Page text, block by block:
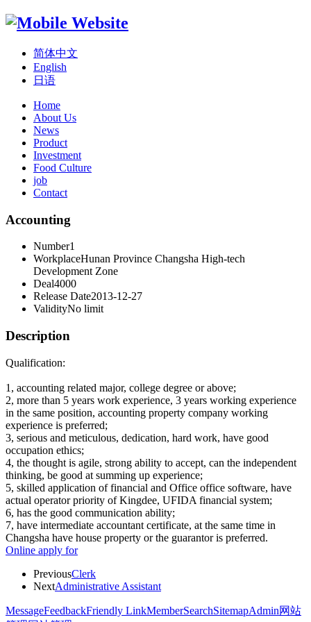
简体中文
English
日语
Home
About Us
News
Product
Investment
Food Culture
job
Contact
Accounting
Number1
WorkplaceHunan Province Changsha High-tech
Development Zone
Deal4000
Release Date2013-12-27
ValidityNo limit
Description
Qualification:
1, accounting related major, college degree or above;
2, more than 5 years work experience, 3 years working experience
in the same position, accounting property company working
experience is preferred;
3, serious and meticulous, dedication, hard work, have good
occupation ethics;
4, the thought is agile, strong ability to accept, can the independent
thinking, be good at summing up experience;
5, skilled application of financial and Office office software, have
actual operator priority of Kingdee, UFIDA financial system;
6, has the good communication ability;
7, have intermediate accountant certificate, at the same time in
Changsha have house property or the guarantor is preferred.
Online apply for
PreviousClerk
NextAdministrative Assistant
MessageFeedbackFriendly LinkMemberSearchSitemapAdmin网站